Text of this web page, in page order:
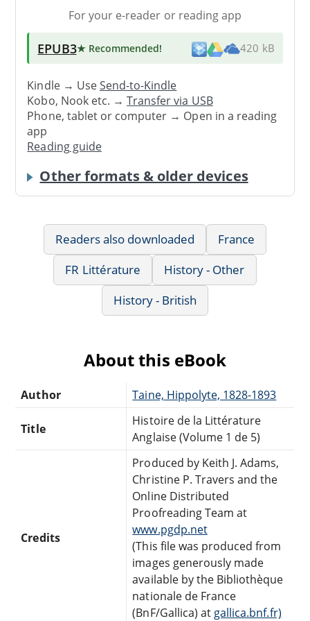
For your e-reader or reading app
EPUB3★ Recommended! 420 kB
Kindle → UseSend-to-Kindle
Kobo, Nook etc. →Transfer via USB
Phone, tablet or computer → Open in a reading
app
Reading guide
Other formats & older devices
Readers also downloaded
France
FR Littérature
History - Other
History - British
About this eBook
Author Taine, Hippolyte, 1828-1893
Title
Histoire de la Littérature
Anglaise (Volume 1 de 5)
Credits
Produced by Keith J. Adams,
Christine P. Travers and the
Online Distributed
Proofreading Team at
www.pgdp.net
(This file was produced from
images generously made
available by the Bibliothèque
nationale de France
(BnF/Gallica) at gallica.bnf.fr)